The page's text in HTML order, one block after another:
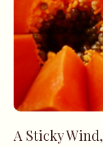
A Sticky